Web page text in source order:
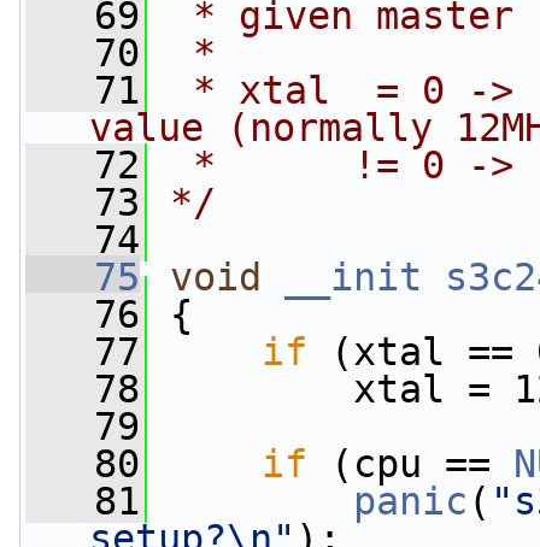
   69
* given
   70
*
   71
* xtal  = 0 ->
value (normally
   72
*      != 0 ->
   73
*/
   74
   75
void __init
   76
{
   77
if (xtal ==
   78
xtal =
   79
   80
if (cpu ==
   81
panic (